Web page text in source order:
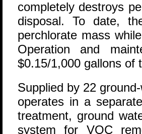
completely destroys
disposal. To date,
perchlorate mass
Operation and
$0.15/1,000 gallons of
Supplied by 22
operates in a
treatment, ground
system for VOC